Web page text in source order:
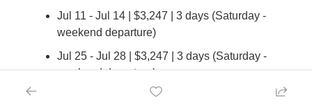
Jul 11 - Jul 14 | $3,247 | 3 days (Saturday -
weekend departure)
Jul 25 - Jul 28 | $3,247 | 3 days (Saturday -
weekend departure)
Aug 1 - Aug 4 | $3,247 | 3 days (Saturday -